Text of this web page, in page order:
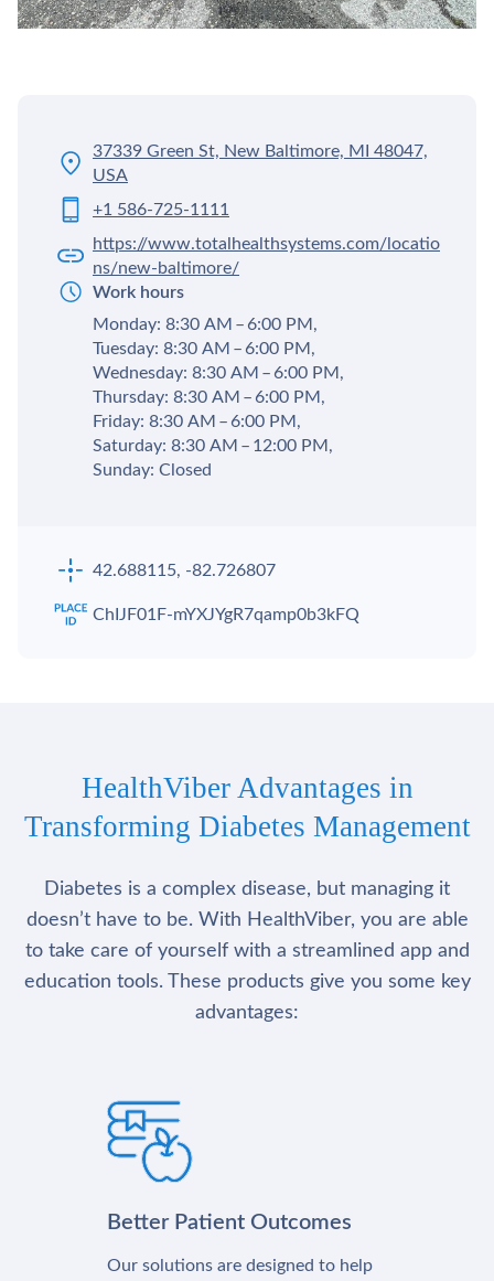
37339 Green St, New Baltimore, MI 48047,
USA
+1 586-725-1111
https://www.totalhealthsystems.com/locatio
ns/new-baltimore/
Work hours
Monday: 8:30 AM – 6:00 PM,
Tuesday: 8:30 AM – 6:00 PM,
Wednesday: 8:30 AM – 6:00 PM,
Thursday: 8:30 AM – 6:00 PM,
Friday: 8:30 AM – 6:00 PM,
Saturday: 8:30 AM – 12:00 PM,
Sunday: Closed
42.688115, -82.726807
ChIJF01F-mYXJYgR7qamp0b3kFQ
HealthViber Advantages in
Transforming Diabetes Management
Diabetes is a complex disease, but managing it
doesn’t have to be. With HealthViber, you are able
to take care of yourself with a streamlined app and
education tools. These products give you some key
advantages:
Better Patient Outcomes
Our solutions are designed to help